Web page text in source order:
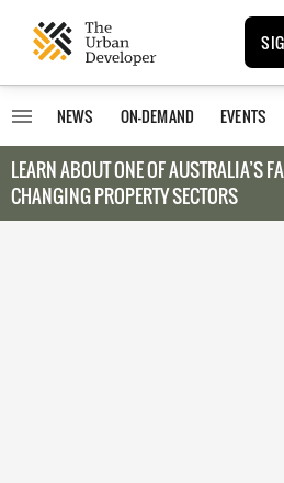
NEWS ON-DEMAND EVENTS
LEARN ABOUT ONE OF AUSTRALIA’S
CHANGING PROPERTY SECTORS